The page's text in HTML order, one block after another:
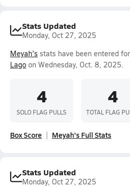
Stats Updated
Monday, Oct 27, 2025
Meyah's stats have been entered
Lago on Wednesday, Oct. 8, 2025.
4
SOLO FLAG PULLS
4
TOTAL FLAG
Box Score Meyah's Full Stats
Stats Updated
Monday, Oct 27, 2025